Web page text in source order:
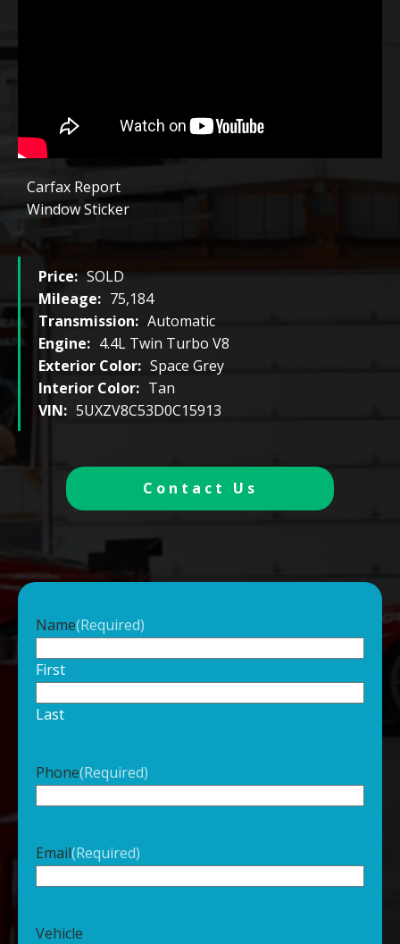
Carfax Report
Window Sticker
Price: SOLD
Mileage: 75,184
Transmission: Automatic
Engine: 4.4L Twin Turbo V8
Exterior Color: Space Grey
Interior Color: Tan
VIN: 5UXZV8C53D0C15913
Contact Us
Name(Required)
First
Last
Phone(Required)
Email(Required)
Vehicle